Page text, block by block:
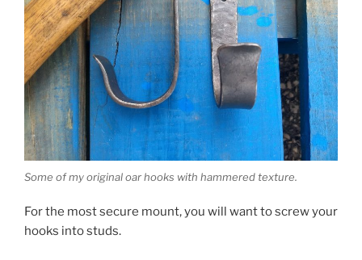
Some of my original oar hooks with hammered texture.
For the most secure mount, you will want to screw your
hooks into studs.